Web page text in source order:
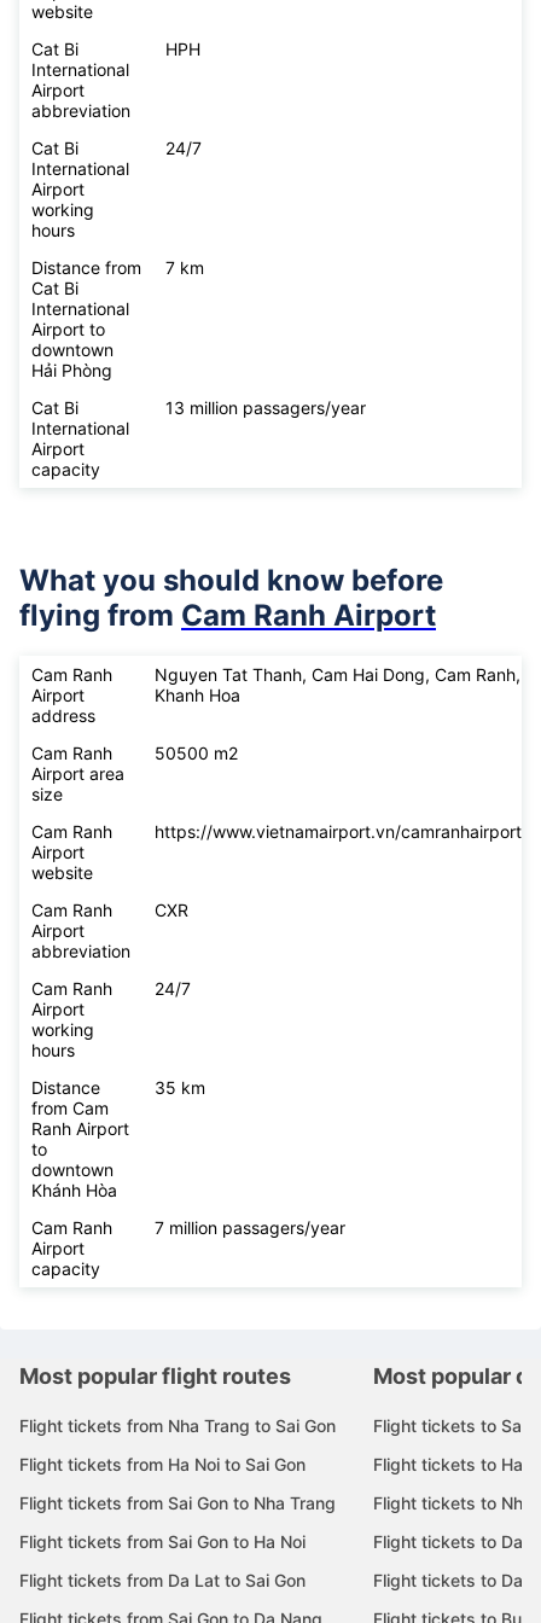
website
Cat Bi
International
Airport
abbreviation
HPH
Cat Bi
International
Airport
working
hours
24/7
Distance from
Cat Bi
International
Airport to
downtown
Hải Phòng
7 km
Cat Bi
International
Airport
capacity
13 million passagers/year
What you should know before
flying from Cam Ranh Airport
Cam Ranh
Airport
address
Nguyen Tat Thanh, Cam Hai Dong, Cam Ranh,
Khanh Hoa
Cam Ranh
Airport area
size
50500 m2
Cam Ranh
Airport
website
https://www.vietnamairport.vn/camranhairport/
Cam Ranh
Airport
abbreviation
CXR
Cam Ranh
Airport
working
hours
24/7
Distance
from Cam
Ranh Airport
to
downtown
Khánh Hòa
35 km
Cam Ranh
Airport
capacity
7 million passagers/year
Most popular flight routes
Flight tickets from Nha Trang to Sai Gon
Flight tickets from Ha Noi to Sai Gon
Flight tickets from Sai Gon to Nha Trang
Flight tickets from Sai Gon to Ha Noi
Flight tickets from Da Lat to Sai Gon
Most popular
Flight tickets to Sai
Flight tickets to Ha
Flight tickets to Nha
Flight tickets to Da
Flight tickets to Da